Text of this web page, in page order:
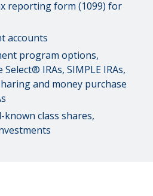
reporting form (1099) for
accounts
program options,
IRAs, SIMPLE IRAs,
and money purchase
class shares,